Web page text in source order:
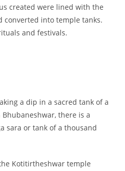
created were lined with the
converted into temple tanks.
and festivals.
a dip in a sacred tank of a
there is a
sara or tank of a thousand
Kotitirtheshwar temple